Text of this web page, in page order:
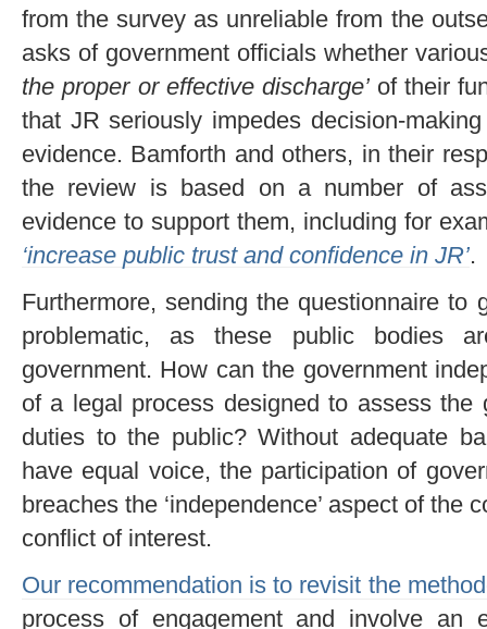
from the survey as unreliable from the
asks of government officials whether
the proper or effective discharge’ of their
that JR seriously impedes decision-
evidence. Bamforth and others, in their
the review is based on a number of
evidence to support them, including for
‘increase public trust and confidence in JR’.
Furthermore, sending the questionnaire to
problematic, as these public bodies
government. How can the government
of a legal process designed to assess the
duties to the public? Without adequate
have equal voice, the participation of
breaches the ‘independence’ aspect of the
conflict of interest.
Our recommendation is to revisit the
process of engagement and involve an